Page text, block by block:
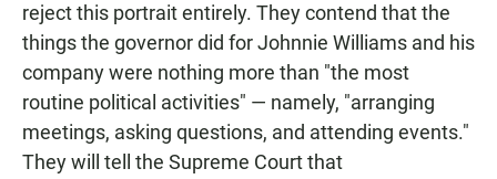
reject this portrait entirely. They contend that the
things the governor did for Johnnie Williams and his
company were nothing more than "the most
routine political activities" — namely, "arranging
meetings, asking questions, and attending events."
They will tell the Supreme Court that